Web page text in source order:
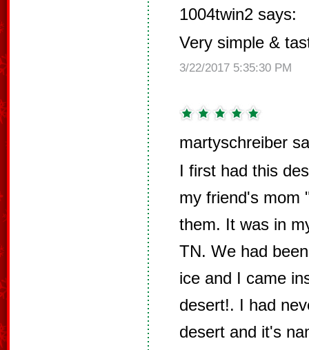
1004twin2 says:
Very simple &
3/22/2017 5:35:30 PM
martyschreiber
I first had this
my friend's mom
them. It was in
TN. We had
ice and I came
desert!. I had
desert and it's